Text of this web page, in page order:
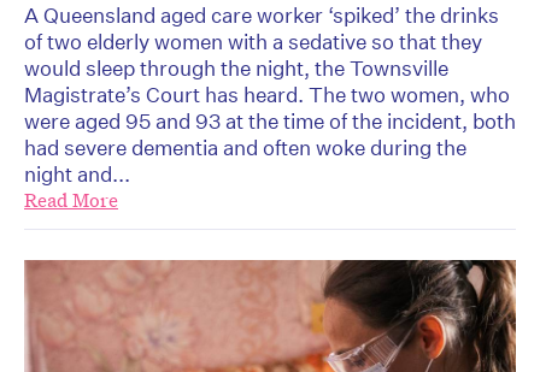
A Queensland aged care worker ‘spiked’ the drinks
of two elderly women with a sedative so that they
would sleep through the night, the Townsville
Magistrate’s Court has heard. The two women, who
were aged 95 and 93 at the time of the incident, both
had severe dementia and often woke during the
night and...
Read More